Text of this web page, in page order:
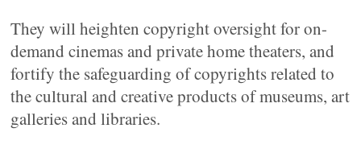
They will heighten copyright oversight for on-
demand cinemas and private home theaters, and
fortify the safeguarding of copyrights related to
the cultural and creative products of museums, art
galleries and libraries.